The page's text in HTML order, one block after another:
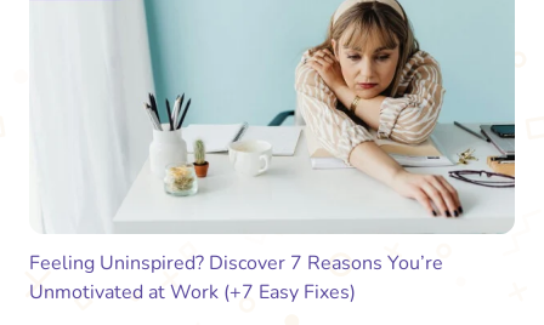
Feeling Uninspired? Discover 7 Reasons You’re
Unmotivated at Work (+7 Easy Fixes)